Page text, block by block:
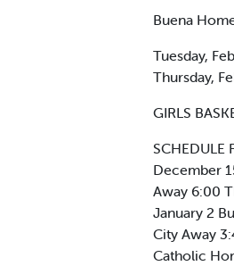
Buena
Tuesday,
Thursday,
GIRLS
SCHEDULE
December
Away 6:00
January 2
City Away
Catholic